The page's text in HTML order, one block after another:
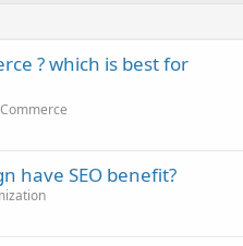
? which is best for
have SEO benefit?